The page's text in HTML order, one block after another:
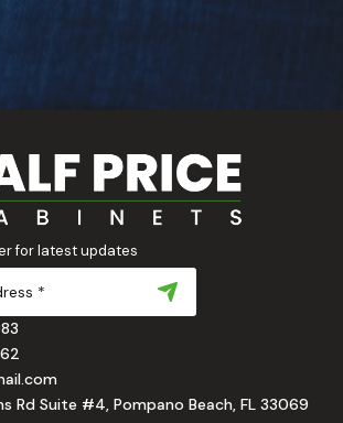
for latest updates
Rd Suite #4, Pompano Beach, FL 33069